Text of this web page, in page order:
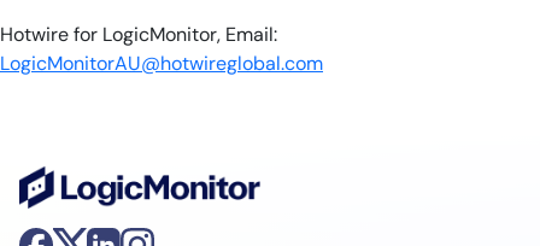
Hotwire for LogicMonitor, Email:
LogicMonitorAU@hotwireglobal.com